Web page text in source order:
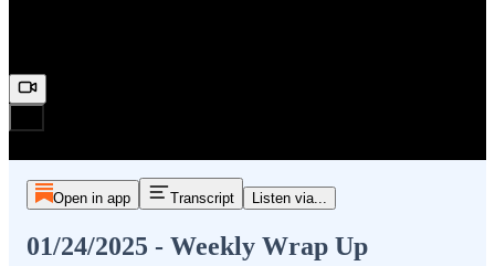
Open in app Transcript Listen via...
01/24/2025 - Weekly Wrap Up